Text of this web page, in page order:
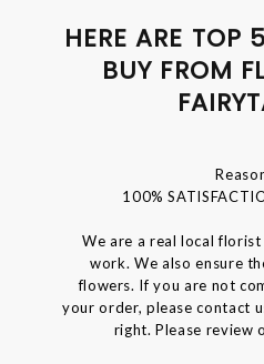
HERE ARE TOP
BUY FROM
100%
We are a real local
work. We also ensure
flowers. If you are not
your order, please contact
right. Please review